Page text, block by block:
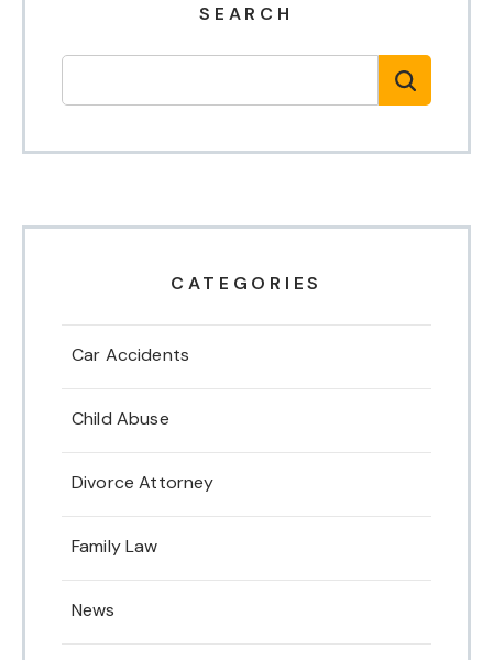
SEARCH
CATEGORIES
Car Accidents
Child Abuse
Divorce Attorney
Family Law
News